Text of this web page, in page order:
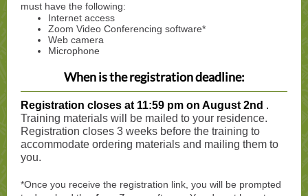
must have the following:
Internet access
Zoom Video Conferencing software*
Web camera
Microphone
When is the registration deadline:
Registration closes at 11:59 pm on August 2nd .
Training materials will be mailed to your residence.
Registration closes 3 weeks before the training to
accommodate ordering materials and mailing them to
you.
*Once you receive the registration link, you will be prompted